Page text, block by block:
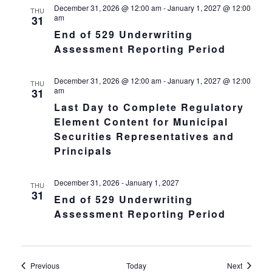
THU
31
End of 529 Underwriting
Assessment Reporting Period
December 31, 2026 @ 12:00 am-January 1, 2027 @ 12:00
am
THU
31
Last Day to Complete Regulatory
Element Content for Municipal
Securities Representatives and
Principals
December 31, 2026 @ 12:00 am-January 1, 2027 @ 12:00
am
THU
31
End of 529 Underwriting
Assessment Reporting Period
December 31, 2026 -January 1, 2027
PreviousEvents Today NextEvents